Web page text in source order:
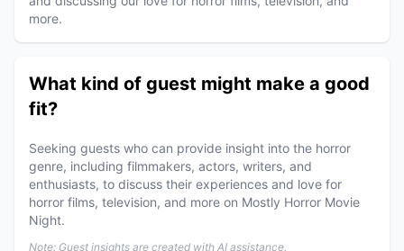
more.
What kind of guest might make a good
fit?
Seeking guests who can provide insight into the horror
genre, including filmmakers, actors, writers, and
enthusiasts, to discuss their experiences and love for
horror films, television, and more on Mostly Horror Movie
Night.
Note: Guest insights are created with AI assistance.